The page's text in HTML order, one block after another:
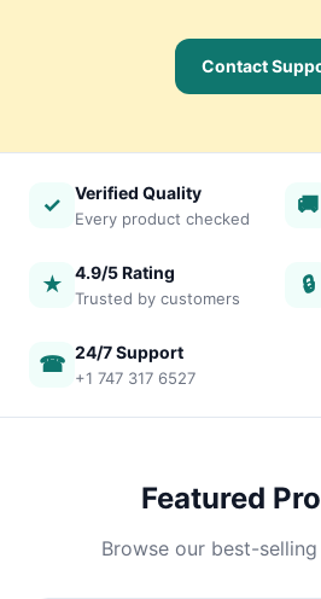
Contact
✓ Verified Quality
Every product checked
🚚
★ 4.9/5 Rating
Trusted by customers
🔒
☎ 24/7 Support
+1 747 317 6527
Featured
Browse our best-